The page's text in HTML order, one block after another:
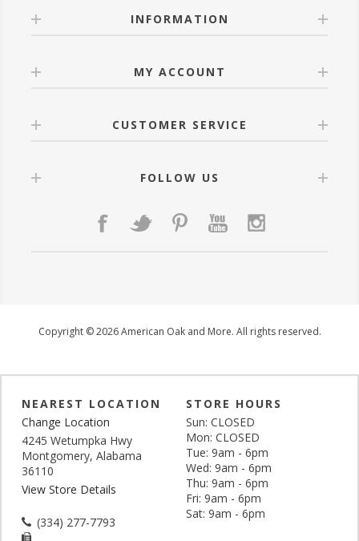
INFORMATION
MY ACCOUNT
CUSTOMER SERVICE
FOLLOW US
Copyright © 2026 American Oak and More. All rights reserved.
NEAREST LOCATION
Change Location
4245 Wetumpka Hwy
Montgomery, Alabama
36110
View Store Details
(334) 277-7793
STORE HOURS
Sun: CLOSED
Mon: CLOSED
Tue: 9am - 6pm
Wed: 9am - 6pm
Thu: 9am - 6pm
Fri: 9am - 6pm
Sat: 9am - 6pm